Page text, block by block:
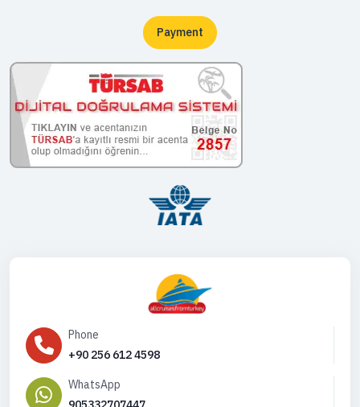
Payment
Phone
+90 256 612 4598
WhatsApp